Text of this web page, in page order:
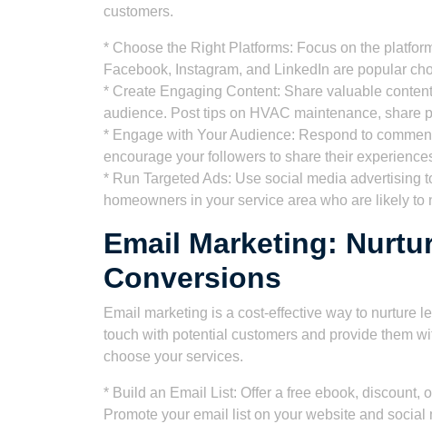
customers.
* Choose the Right Platforms: Focus on the
Facebook, Instagram, and LinkedIn are popular
* Create Engaging Content: Share valuable
audience. Post tips on HVAC maintenance, share
* Engage with Your Audience: Respond to
encourage your followers to share their
* Run Targeted Ads: Use social media advertising
homeowners in your service area who are likely to
Email Marketing:
Conversions
Email marketing is a cost-effective way to nurture
touch with potential customers and provide them
choose your services.
* Build an Email List: Offer a free ebook, discount,
Promote your email list on your website and social